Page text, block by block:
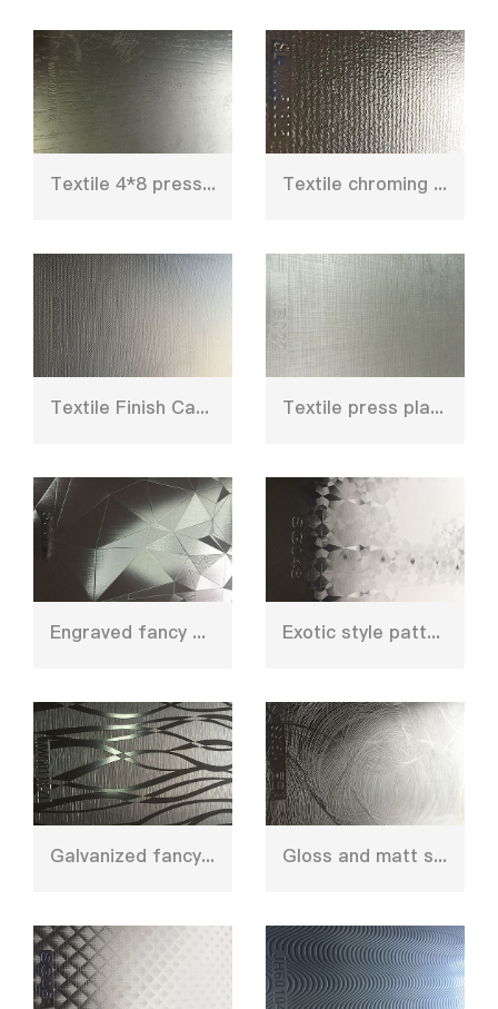
Textile 4*8 press plate for furniture board Textile chroming steel plate for decoration
Textile Finish Caul plate mould Textile press plate for short cycle
Engraved fancy press plate mould Exotic style pattern press plate for wall panel
Galvanized fancy design press plate Gloss and matt shinny textured hot pressing plate